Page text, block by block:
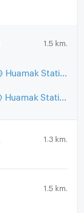
1.5 km.
1.3 km.
1.5 km.